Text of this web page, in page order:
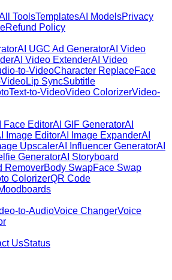
ToolsTemplatesAI ModelsPrivacy
Refund Policy
AI UGC Ad GeneratorAI Video
AI Video ExtenderAI Video
to-VideoCharacter ReplaceFace
VideoLip SyncSubtitle
Text-to-VideoVideo ColorizerVideo-
Face EditorAI GIF GeneratorAI
Image EditorAI Image ExpanderAI
UpscalerAI Influencer GeneratorAI
GeneratorAI Storyboard
RemoverBody SwapFace Swap
ColorizerQR Code
to-AudioVoice ChangerVoice
UsStatus